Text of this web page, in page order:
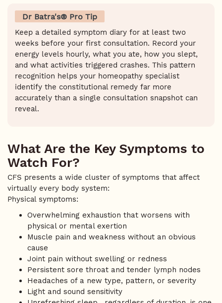
Dr Batra's® Pro Tip
Keep a detailed symptom diary for at least two
weeks before your first consultation. Record your
energy levels hourly, what you ate, how you slept,
and what activities triggered crashes. This pattern
recognition helps your homeopathy specialist
identify the constitutional remedy far more
accurately than a single consultation snapshot can
reveal.
What Are the Key Symptoms to
Watch For?
CFS presents a wide cluster of symptoms that affect
virtually every body system:
Physical symptoms:
Overwhelming exhaustion that worsens with
physical or mental exertion
Muscle pain and weakness without an obvious
cause
Joint pain without swelling or redness
Persistent sore throat and tender lymph nodes
Headaches of a new type, pattern, or severity
Light and sound sensitivity